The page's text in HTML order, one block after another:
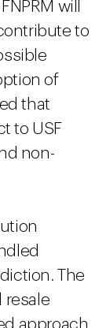
will
to
of
that
to USF
non-
The
resale
approach